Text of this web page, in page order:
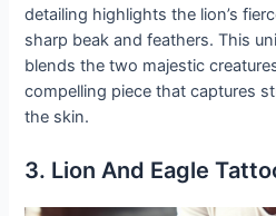
detailing highlights the lion’s
sharp beak and feathers. This
blends the two majestic
compelling piece that captures
the skin.
3. Lion And Eagle